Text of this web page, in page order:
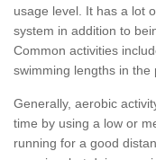
usage level. It has a lot
system in addition to
Common activities
swimming lengths in the
Generally, aerobic
time by using a low or
running for a good